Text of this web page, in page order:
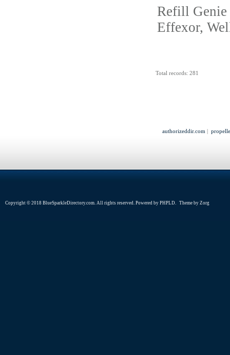
Refill Genie
Effexor,
Total records: 281
authorizeddir.com |
Copyright © 2018 BlueSparkleDirectory.com. All rights reserved. Powered by PHPLD. Theme by Zorg